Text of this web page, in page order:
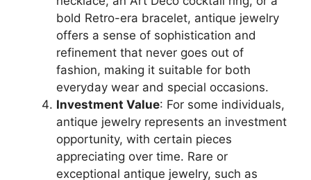
bold Retro-era bracelet, antique jewelry
offers a sense of sophistication and
refinement that never goes out of
fashion, making it suitable for both
everyday wear and special occasions.
Investment Value: For some individuals,
antique jewelry represents an investment
opportunity, with certain pieces
appreciating over time. Rare or
exceptional antique jewelry, such as